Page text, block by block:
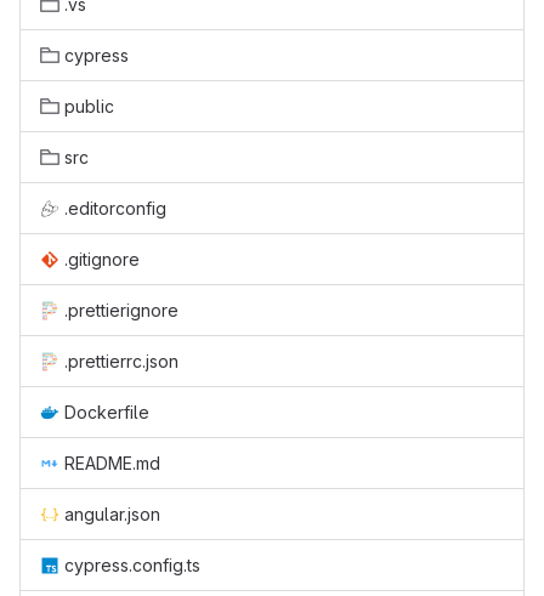
.vs
cypress
public
src
.editorconfig
.gitignore
.prettierignore
.prettierrc.json
Dockerfile
README.md
angular.json
cypress.config.ts